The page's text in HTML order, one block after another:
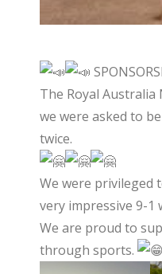
The Royal Australia
we were asked to
twice.
We were privileged
very impressive 9-1
We are proud to
through sports.